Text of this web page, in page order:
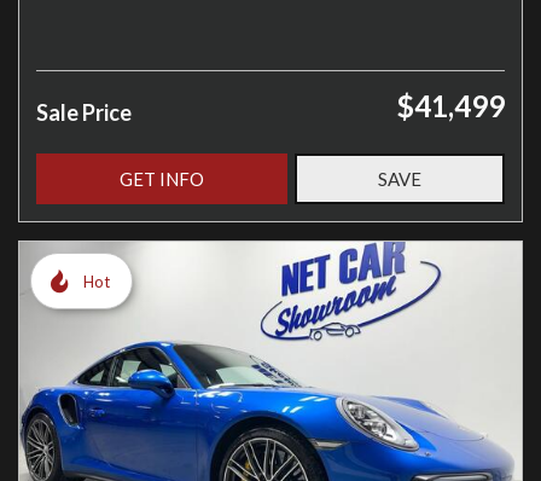
Sale Price $41,499
GET INFO SAVE
Hot